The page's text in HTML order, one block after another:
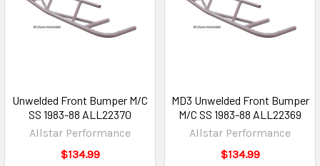
Unwelded Front Bumper M/C
SS 1983-88 ALL22370
Allstar Performance
$134.99
MD3 Unwelded Front Bumper
M/C SS 1983-88 ALL22369
Allstar Performance
$134.99